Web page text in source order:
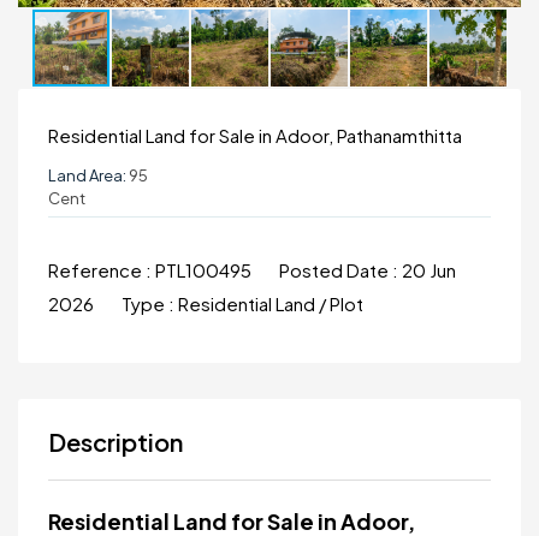
Residential Land for Sale in Adoor, Pathanamthitta
Land Area: 95
Cent
Reference : PTL100495 Posted Date : 20 Jun
2026
Type : Residential Land / Plot
Description
Residential Land for Sale in Adoor,